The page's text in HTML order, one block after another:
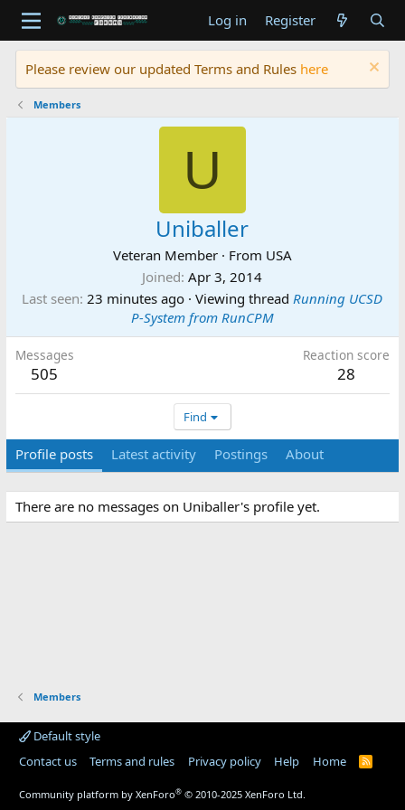
Log in Register
Please review our updated Terms and Rules here
Members
U
Uniballer
Veteran Member · From USA
Joined Apr 3, 2014
Last seen 23 minutes ago · Viewing threadRunning UCSD
P-System from RunCPM
Messages
505
Reaction score
28
Find
Profile posts Latest activity Postings About
There are no messages on Uniballer's profile yet.
Members
Default style
Contact us
Terms and rules Privacy policy Help Home
R
Community platform by XenForo® © 2010-2025 XenForo Ltd.